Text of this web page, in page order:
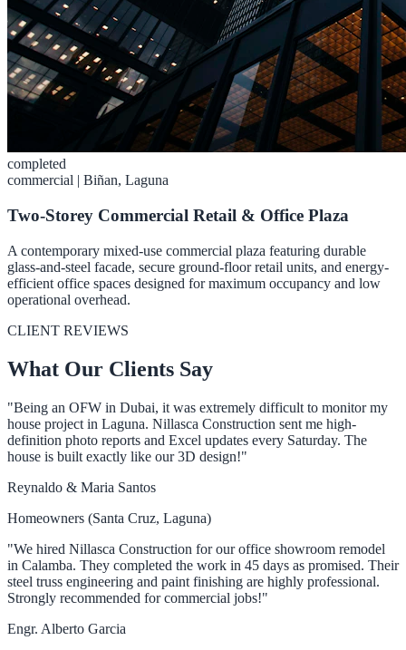
completed
commercial | Biñan, Laguna
Two-Storey Commercial Retail & Office Plaza
A contemporary mixed-use commercial plaza featuring durable
glass-and-steel facade, secure ground-floor retail units, and energy-
efficient office spaces designed for maximum occupancy and low
operational overhead.
CLIENT REVIEWS
What Our Clients Say
"Being an OFW in Dubai, it was extremely difficult to monitor my
house project in Laguna. Nillasca Construction sent me high-
definition photo reports and Excel updates every Saturday. The
house is built exactly like our 3D design!"
Reynaldo & Maria Santos
Homeowners (Santa Cruz, Laguna)
"We hired Nillasca Construction for our office showroom remodel
in Calamba. They completed the work in 45 days as promised. Their
steel truss engineering and paint finishing are highly professional.
Strongly recommended for commercial jobs!"
Engr. Alberto Garcia